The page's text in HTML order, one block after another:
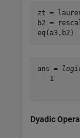
zt =
b2 =
eq(a3,b2)
ans =
   1
Dyadic